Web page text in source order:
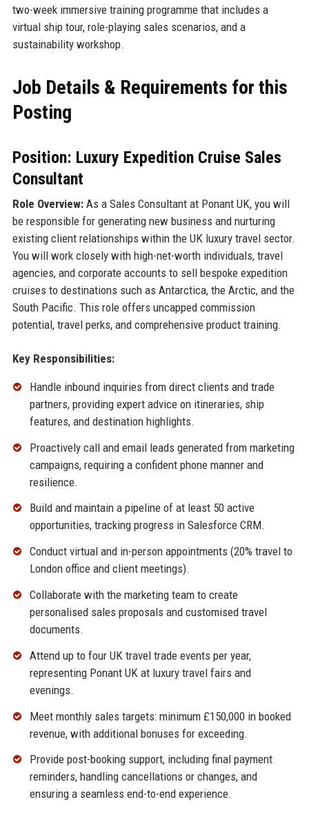
two-week immersive training programme that includes a
virtual ship tour, role-playing sales scenarios, and a
sustainability workshop.
Job Details & Requirements for this
Posting
Position: Luxury Expedition Cruise Sales
Consultant
Role Overview:As a Sales Consultant at Ponant UK, you will
be responsible for generating new business and nurturing
existing client relationships within the UK luxury travel sector.
You will work closely with high-net-worth individuals, travel
agencies, and corporate accounts to sell bespoke expedition
cruises to destinations such as Antarctica, the Arctic, and the
South Pacific. This role offers uncapped commission
potential, travel perks, and comprehensive product training.
Key Responsibilities:
Handle inbound inquiries from direct clients and trade
partners, providing expert advice on itineraries, ship
features, and destination highlights.
Proactively call and email leads generated from marketing
campaigns, requiring a confident phone manner and
resilience.
Build and maintain a pipeline of at least 50 active
opportunities, tracking progress in Salesforce CRM.
Conduct virtual and in-person appointments (20% travel to
London office and client meetings).
Collaborate with the marketing team to create
personalised sales proposals and customised travel
documents.
Attend up to four UK travel trade events per year,
representing Ponant UK at luxury travel fairs and
evenings.
Meet monthly sales targets: minimum £150,000 in booked
revenue, with additional bonuses for exceeding.
Provide post-booking support, including final payment
reminders, handling cancellations or changes, and
ensuring a seamless end-to-end experience.